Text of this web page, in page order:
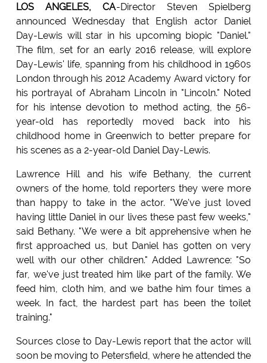
LOS ANGELES, CA-Director Steven Spielberg
announced Wednesday that English actor Daniel
Day-Lewis will star in his upcoming biopic "Daniel."
The film, set for an early 2016 release, will explore
Day-Lewis' life, spanning from his childhood in 1960s
London through his 2012 Academy Award victory for
his portrayal of Abraham Lincoln in "Lincoln." Noted
for his intense devotion to method acting, the 56-
year-old has reportedly moved back into his
childhood home in Greenwich to better prepare for
his scenes as a 2-year-old Daniel Day-Lewis.
Lawrence Hill and his wife Bethany, the current
owners of the home, told reporters they were more
than happy to take in the actor. "We've just loved
having little Daniel in our lives these past few weeks,"
said Bethany. "We were a bit apprehensive when he
first approached us, but Daniel has gotten on very
well with our other children." Added Lawrence: "So
far, we've just treated him like part of the family. We
feed him, cloth him, and we bathe him four times a
week. In fact, the hardest part has been the toilet
training."
Sources close to Day-Lewis report that the actor will
soon be moving to Petersfield, where he attended the